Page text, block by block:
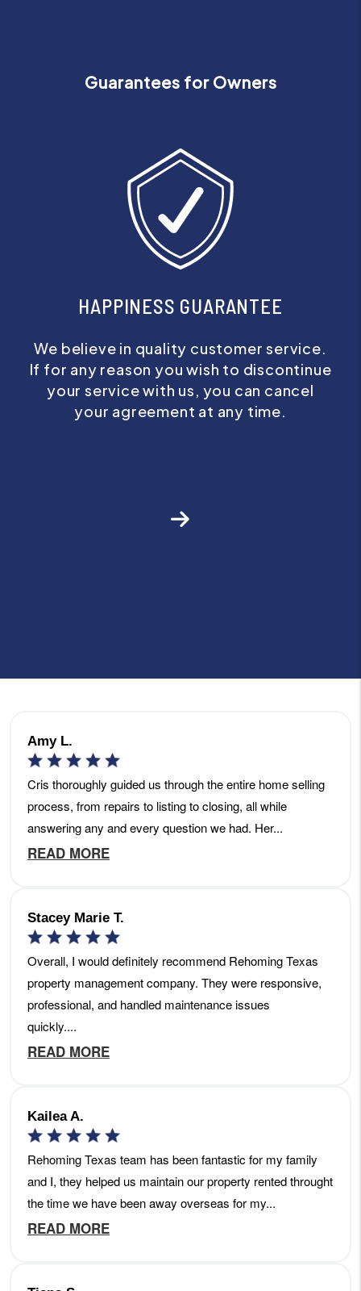
Guarantees for Owners
HAPPINESS GUARANTEE
We believe in quality customer service.
If for any reason you wish to discontinue
your service with us, you can cancel
your agreement at any time.
Next